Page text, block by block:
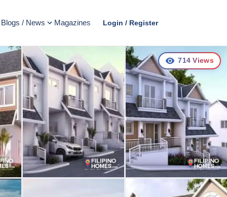
Blogs / News Magazines Login / Register
714 Views